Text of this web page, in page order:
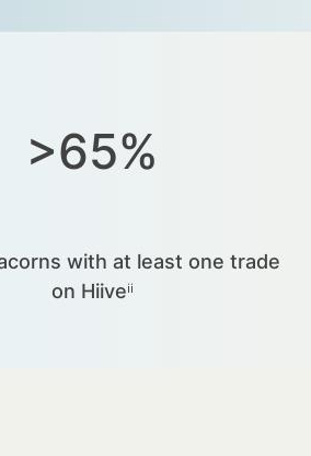
>65%
with at least one trade
on Hiiveⁱⁱ